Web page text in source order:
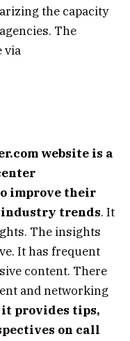
the capacity
The
via
website is a
improve their
trends. It
The insights
It has frequent
content. There
and networking
provides tips,
on call